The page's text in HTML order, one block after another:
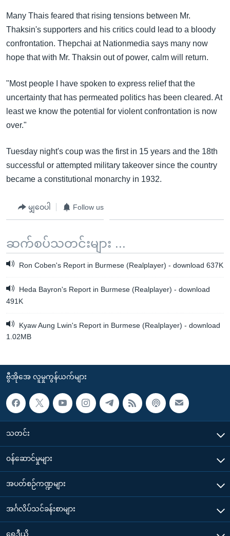
Many Thais feared that rising tensions between Mr.
Thaksin's supporters and his critics could lead to a bloody
confrontation. Thepchai at Nationmedia says many now
hope that with Mr. Thaksin out of power, calm will return.
"Most people I have spoken to express relief that the
uncertainty that has permeated politics has been cleared. At
least we know the potential for violent confrontation is now
over."
Tuesday night's coup was the first in 15 years and the 18th
successful or attempted military takeover since the country
became a constitutional monarchy in 1932.
မျှဝေပါ Follow us
ဆက်စပ်သတင်းများ ...
Ron Coben's Report in Burmese (Realplayer) - download 637K
Heda Bayron's Report in Burmese (Realplayer) - download
491K
Kyaw Aung Lwin's Report in Burmese (Realplayer) - download
1.02MB
ဗွီအိုအေ လူမှုကွန်ယက်များ
သတင်း
၀န်ဆောင်မှုများ
အပတ်စဉ်ကဏ္ဍများ
အင်္ဂလိပ်သင်ခန်းစာများ
ရေဒီယို